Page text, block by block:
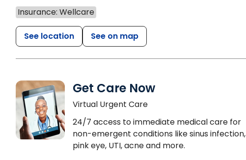
Insurance: Wellcare
See location See on map
Get Care Now
Virtual Urgent Care
24/7 access to immediate medical care for
non-emergent conditions like sinus infection,
pink eye, UTI, acne and more.